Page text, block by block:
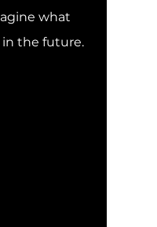
what
in the future.